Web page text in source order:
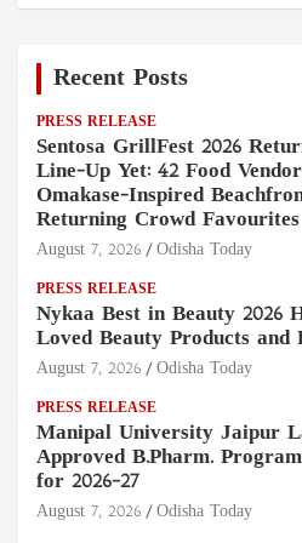
Recent Posts
PRESS RELEASE
Sentosa GrillFest 2026
Line-Up Yet: 42 Food
Omakase-Inspired
Returning Crowd Favourites
August 7, 2026 Odisha Today
PRESS RELEASE
Nykaa Best in Beauty 2026
Loved Beauty Products and
August 7, 2026 Odisha Today
PRESS RELEASE
Manipal University Jaipur
Approved B.Pharm.
for 2026–27
August 7, 2026 Odisha Today